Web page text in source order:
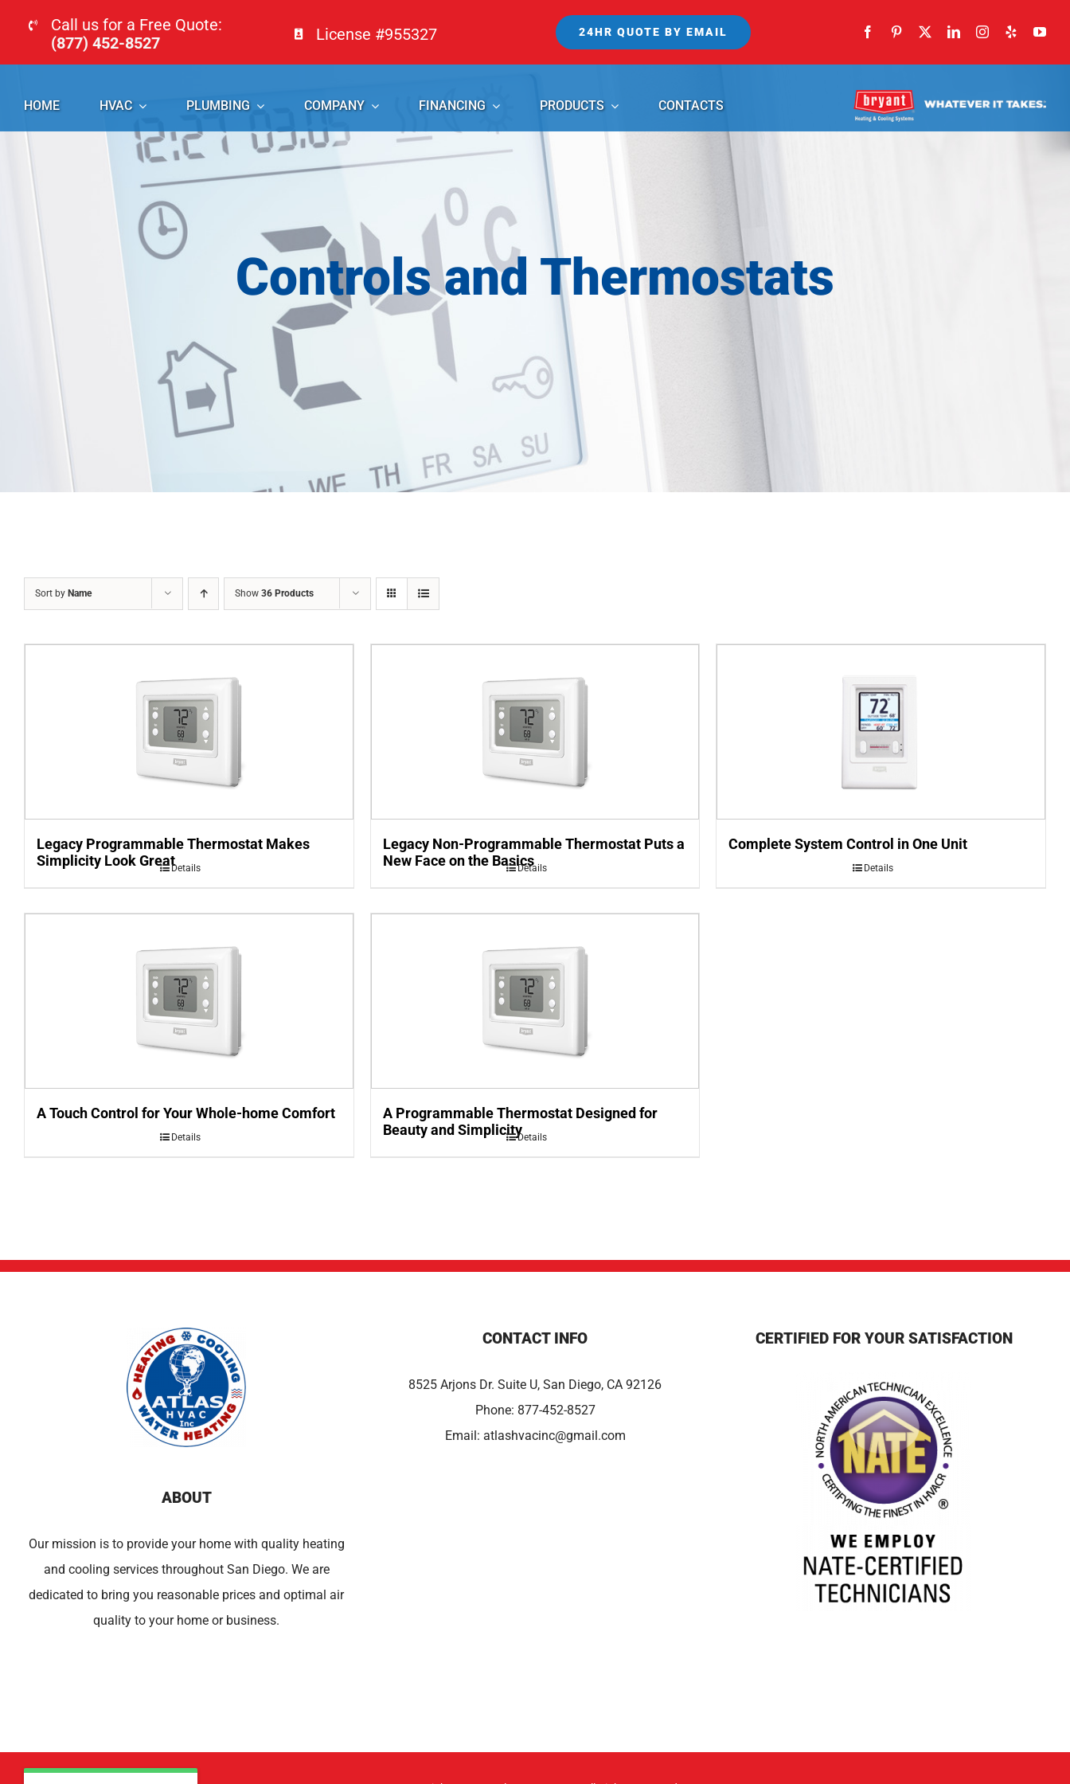
content
Call us for a Free Quote:
(877) 452-8527
License #955327 24HR QUOTE BY EMAIL
HOME HVAC PLUMBING COMPANY FINANCING PRODUCTS CONTACTS
Controls and Thermostats
Sort by Name Show 36 Products
Legacy Programmable Thermostat Makes
Simplicity Look GreatDetails
Legacy Non-Programmable Thermostat Puts a
New Face on the Basics
Details
Complete System Control in One Unit
Details
A Touch Control for Your Whole-home Comfort
Details
A Programmable Thermostat Designed for
Beauty and SimplicityDetails
ABOUT
Our mission is to provide your home with quality heating
and cooling services throughout San Diego. We are
dedicated to bring you reasonable prices and optimal air
quality to your home or business.
CONTACT INFO
8525 Arjons Dr. Suite U, San Diego, CA 92126
Phone: 877-452-8527
Email: atlashvacinc@gmail.com
CERTIFIED FOR YOUR SATISFACTION